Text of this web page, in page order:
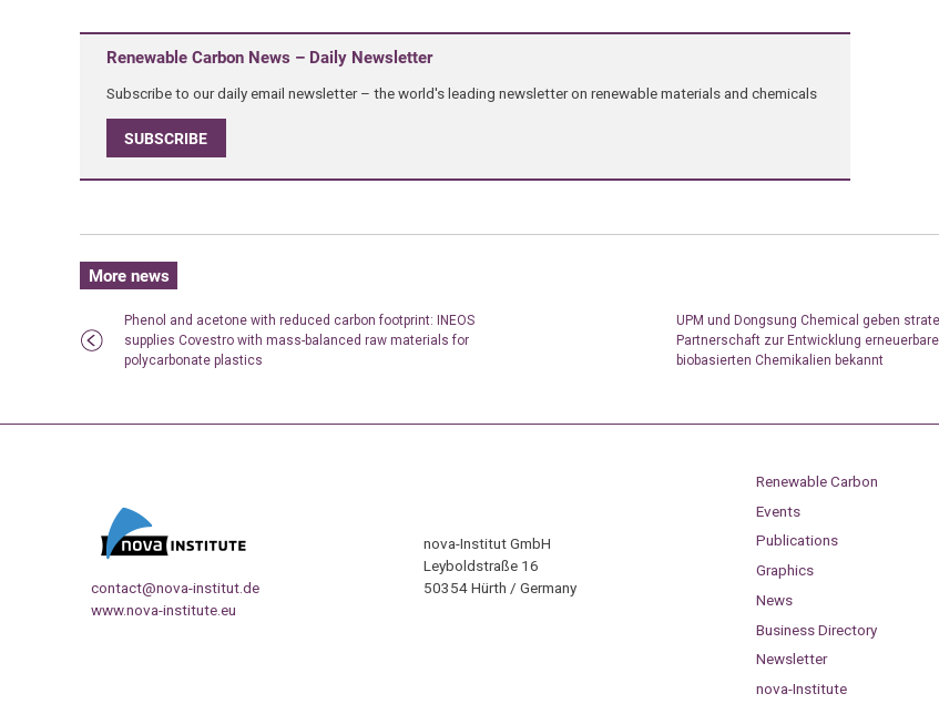
Renewable Carbon News – Daily Newsletter
Subscribe to our daily email newsletter – the world's leading newsletter on renewable materials and chemicals
SUBSCRIBE
More news
Phenol and acetone with reduced carbon footprint: INEOS
supplies Covestro with mass-balanced raw materials for
polycarbonate plastics
UPM und Dongsung Chemical geben
Partnerschaft zur Entwicklung
biobasierten Chemikalien bekannt
contact@nova-institut.de
www.nova-institute.eu
nova-Institut GmbH
Leyboldstraße 16
50354 Hürth / Germany
Renewable Carbon
Events
Publications
Graphics
News
Business Directory
Newsletter
nova-Institute